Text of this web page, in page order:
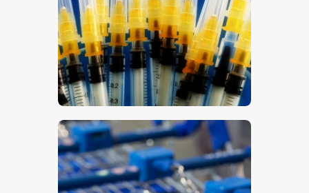
Syringes
$5.00